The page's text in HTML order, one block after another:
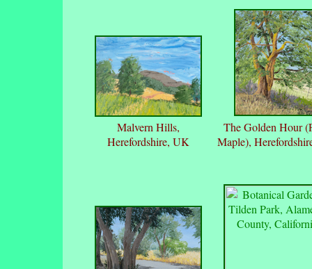
Malvern Hills,
Herefordshire, UK
The Golden Hour
Maple),